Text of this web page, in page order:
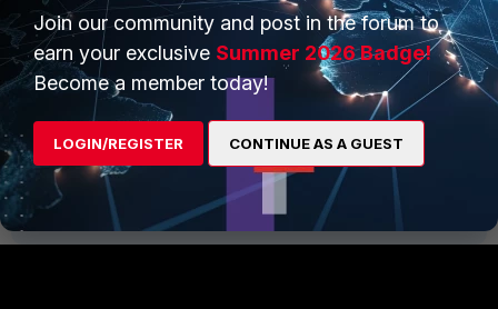
Fortinet_FortiSIEM-DarkSide-Detection.zip
FortiSIEM v5.x FortiSIEM v6.x
Join our community and post in the forum to
earn your exclusive Summer 2026 Badge!
Become a member today!
LOGIN/REGISTER CONTINUE AS A GUEST